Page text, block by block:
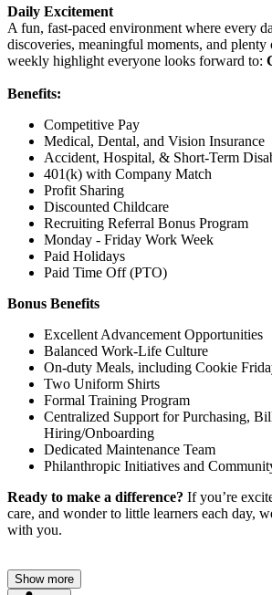
Daily Excitement
A fun, fast‑paced environment where every
discoveries, meaningful moments, and
weekly highlight everyone looks forward to:
Benefits:
Competitive Pay
Medical, Dental, and Vision Insurance
Accident, Hospital, & Short-Term
401(k) with Company Match
Profit Sharing
Discounted Childcare
Recruiting Referral Bonus Program
Monday - Friday Work Week
Paid Holidays
Paid Time Off (PTO)
Bonus Benefits
Excellent Advancement Opportunities
Balanced Work-Life Culture
On-duty Meals, including Cookie
Two Uniform Shirts
Formal Training Program
Centralized Support for Purchasing,
Hiring/Onboarding
Dedicated Maintenance Team
Philanthropic Initiatives and
Ready to make a difference? If you’re
care, and wonder to little learners each day,
with you.
Show more